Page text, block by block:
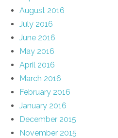
August 2016
July 2016
June 2016
May 2016
April 2016
March 2016
February 2016
January 2016
December 2015
November 2015